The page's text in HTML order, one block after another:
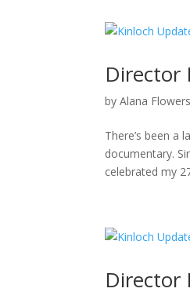
Director
byAlana Flowers
There’s been a
documentary.
celebrated my
Director